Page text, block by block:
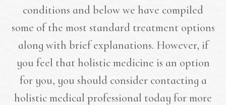
conditions and below we have compiled
some of the most standard treatment options
along with brief explanations. However, if
you feel that holistic medicine is an option
for you, you should consider contacting a
holistic medical professional today for more